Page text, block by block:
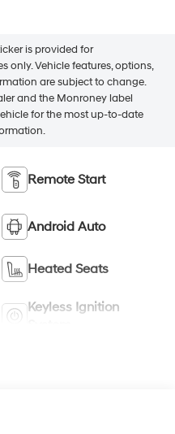
is provided for
only. Vehicle features, options,
are subject to change.
and the Monroney label
for the most up-to-date
Remote Start
Android Auto
Heated Seats
Keyless Ignition